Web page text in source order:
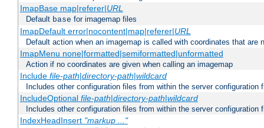
ImapBase map|referer|URL
Default base for imagemap files
ImapDefault error|nocontent|map|referer|URL
Default action when an imagemap is called with coordinates that are
ImapMenu none|formatted|semiformatted|unformatted
Action if no coordinates are given when calling an imagemap
Include file-path|directory-path|wildcard
Includes other configuration files from within the server configuration
IncludeOptional file-path|directory-path|wildcard
Includes other configuration files from within the server configuration
IndexHeadInsert "markup ..."